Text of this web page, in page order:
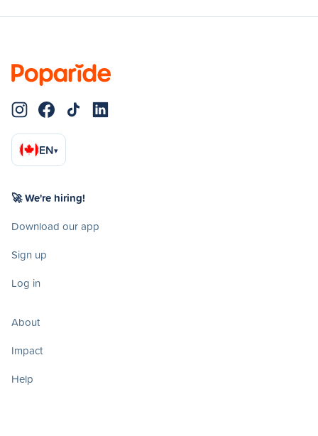
EN▾
🚀 We're hiring!
Download our app
Sign up
Log in
About
Impact
Help